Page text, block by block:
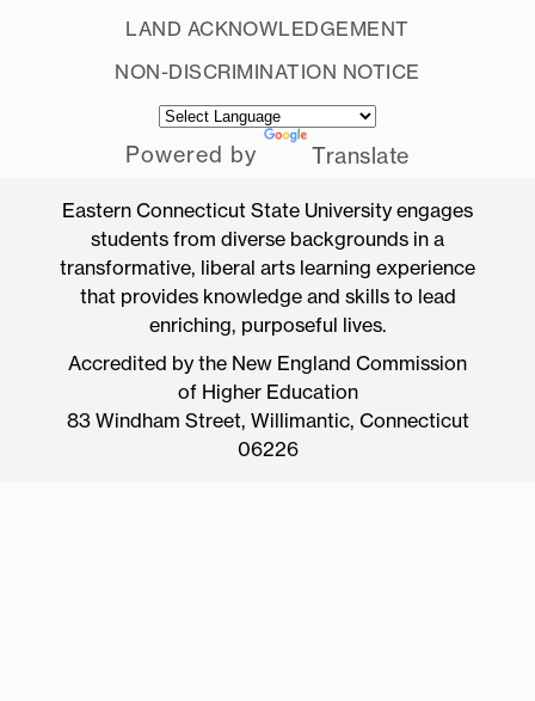
LAND ACKNOWLEDGEMENT
NON-DISCRIMINATION NOTICE
Powered by Translate
Eastern Connecticut State University engages
students from diverse backgrounds in a
transformative, liberal arts learning experience
that provides knowledge and skills to lead
enriching, purposeful lives.
Accredited by the New England Commission
of Higher Education
83 Windham Street, Willimantic, Connecticut
06226